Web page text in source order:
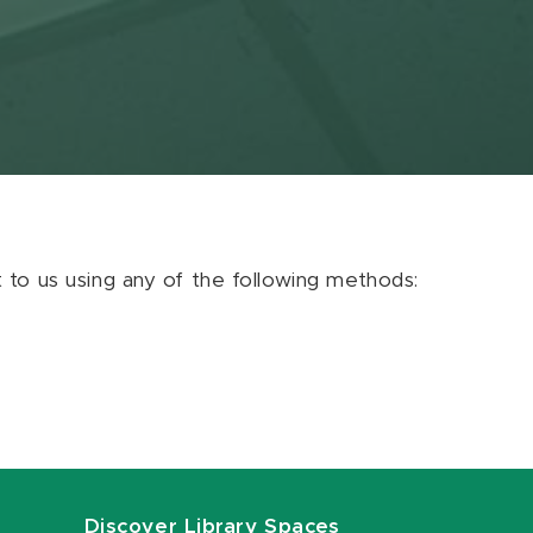
us using any of the following methods:
Discover Library Spaces